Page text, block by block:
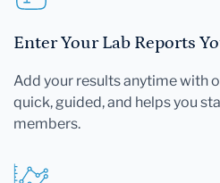
Enter Your Lab Reports
Add your results anytime with
quick, guided, and helps you
members.